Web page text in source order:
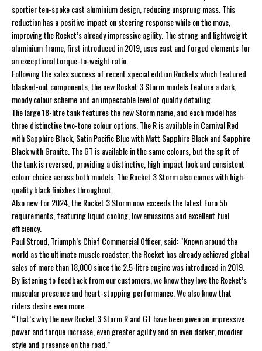
sportier ten-spoke cast aluminium design, reducing unsprung mass. This
reduction has a positive impact on steering response while on the move,
improving the Rocket’s already impressive agility. The strong and lightweight
aluminium frame, first introduced in 2019, uses cast and forged elements for
an exceptional torque-to-weight ratio.
Following the sales success of recent special edition Rockets which featured
blacked-out components, the new Rocket 3 Storm models feature a dark,
moody colour scheme and an impeccable level of quality detailing.
The large 18-litre tank features the new Storm name, and each model has
three distinctive two-tone colour options. The R is available in Carnival Red
with Sapphire Black, Satin Pacific Blue with Matt Sapphire Black and Sapphire
Black with Granite. The GT is available in the same colours, but the split of
the tank is reversed, providing a distinctive, high impact look and consistent
colour choice across both models. The Rocket 3 Storm also comes with high-
quality black finishes throughout.
Also new for 2024, the Rocket 3 Storm now exceeds the latest Euro 5b
requirements, featuring liquid cooling, low emissions and excellent fuel
efficiency.
Paul Stroud, Triumph’s Chief Commercial Officer, said: “Known around the
world as the ultimate muscle roadster, the Rocket has already achieved global
sales of more than 18,000 since the 2.5-litre engine was introduced in 2019.
By listening to feedback from our customers, we know they love the Rocket’s
muscular presence and heart-stopping performance. We also know that
riders desire even more.
“That’s why the new Rocket 3 Storm R and GT have been given an impressive
power and torque increase, even greater agility and an even darker, moodier
style and presence on the road.”